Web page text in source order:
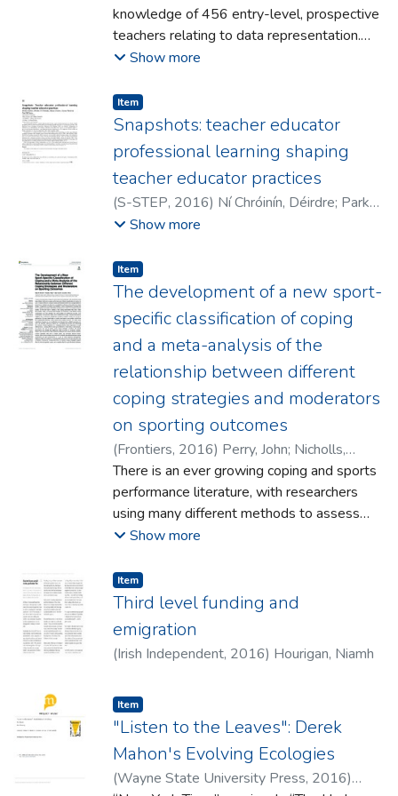
practical ways of choosing the required
perturbation parameters for each procedure.
knowledge of 456 entry-level, prospective
teachers relating to data representation.
We report on the responses of participants
Programme for International Student
Assessment (PISA) and the National
Assessment of Educational Progress
(NAEP). We discuss the implications for the
teaching of statistics in classrooms and
provide recommendations to improve the
statistical experiences of future teachers,
Show more
Item type:
Item,
Snapshots: teacher educator
professional learning shaping
teacher educator practices
(S-STEP, 2016) Ní Chróinín, Déirdre; Parker,
Melissa;Coulter, Maura
Show more
Item type:
Item,
The development of a new sport-
specific classification of coping
and a meta-analysis of the
relationship between different
coping strategies and moderators
on sporting outcomes
(Frontiers, 2016) Perry, John; Nicholls,
Adam R.;Carroll, Sean;Taylor, Natalie J.
There is an ever growing coping and sports
performance literature, with researchers
using many different methods to assess
performance and different classifications of
compare studies and therefore identify how
coping is related to performance.
Furthermore, there are no quantitative
syntheses of the results from these
studies. A quantitative synthesis would
understanding of how coping is associated
with athletic performance. In order to
accurately compare studies, our first aim
was to develop a new coping classification
that would make this possible. Firstly,we
Show more
Item type:
Item,
Third level funding and
emigration
(Irish Independent, 2016) Hourigan, Niamh
Item type:
Item,
"Listen to the Leaves": Derek
Mahon's Evolving Ecologies
(Wayne State University Press, 2016)